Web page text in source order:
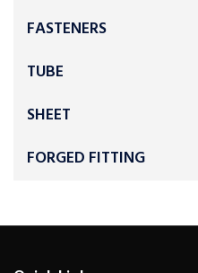
FASTENERS
TUBE
SHEET
FORGED FITTING